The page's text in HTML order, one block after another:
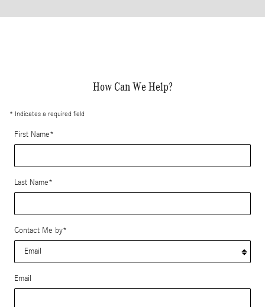
How Can We Help?
* Indicates a required field
First Name*
Last Name*
Contact Me by*
Email